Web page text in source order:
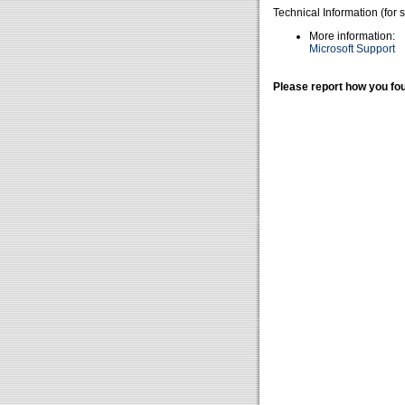
Technical Information (for
More information:
Microsoft Support
Please report how you